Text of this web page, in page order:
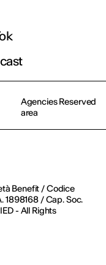
Benefit / Codice
1898168 / Cap. Soc.
- All Rights
Agencies Reserved
area